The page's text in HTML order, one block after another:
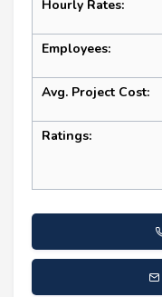
Hourly Rates:
Employees:
Avg. Project Cost:
Ratings: